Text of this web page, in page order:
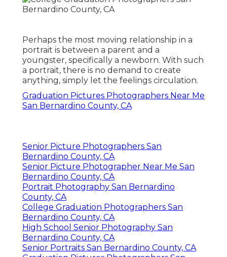
Perhaps the most moving relationship in a
portrait is between a parent and a
youngster, specifically a newborn. With such
a portrait, there is no demand to create
anything, simply let the feelings circulation.
Graduation Pictures Photographers Near Me
San Bernardino County, CA
Senior Picture Photographers San
Bernardino County, CA
Senior Picture Photographer Near Me San
Bernardino County, CA
Portrait Photography San Bernardino
County, CA
College Graduation Photographers San
Bernardino County, CA
High School Senior Photography San
Bernardino County, CA
Senior Portraits San Bernardino County, CA